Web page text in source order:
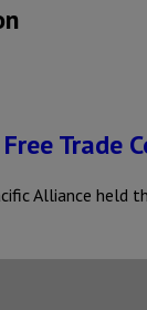
Trade
Alliance held